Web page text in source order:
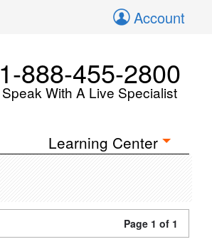
Account
1-888-455-2800
Speak With A Live Specialist
Learning Center
Page 1 of 1